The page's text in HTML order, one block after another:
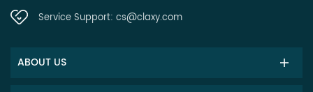
Service Support: cs@claxy.com
ABOUT US